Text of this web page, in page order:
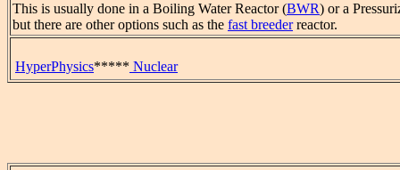
This is usually done in a Boiling Water Reactor (BWR) or a
but there are other options such as the fast breederreactor.
HyperPhysics***** Nuclear